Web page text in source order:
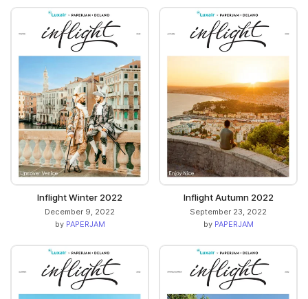
Inflight Winter 2022
December 9, 2022
by PAPERJAM
Inflight Autumn 2022
September 23, 2022
by PAPERJAM